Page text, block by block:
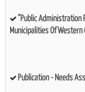
“Public Administration
Municipalities Of Western
Publication - Needs